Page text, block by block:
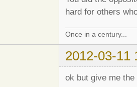
hard for others
Once in a century...
2012-03-11
ok but give me